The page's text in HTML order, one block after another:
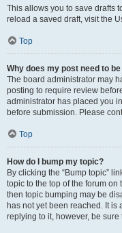
This allows you to save drafts
reload a saved draft, visit the
Top
Why does my post need to
The board administrator may
posting to require review
administrator has placed you
before submission. Please
Top
How do I bump my topic?
By clicking the “Bump topic”
topic to the top of the forum on
then topic bumping may be
has not yet been reached. It
replying to it, however, be